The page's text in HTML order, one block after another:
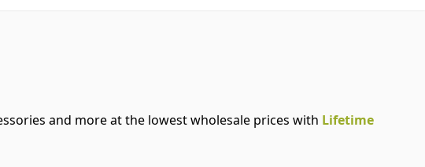
and more at the lowest wholesale prices with Lifetime